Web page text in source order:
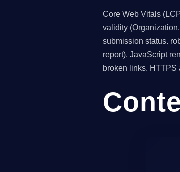
Core Web Vitals
validity
submission status.
report). JavaScript
broken links. HTTPS